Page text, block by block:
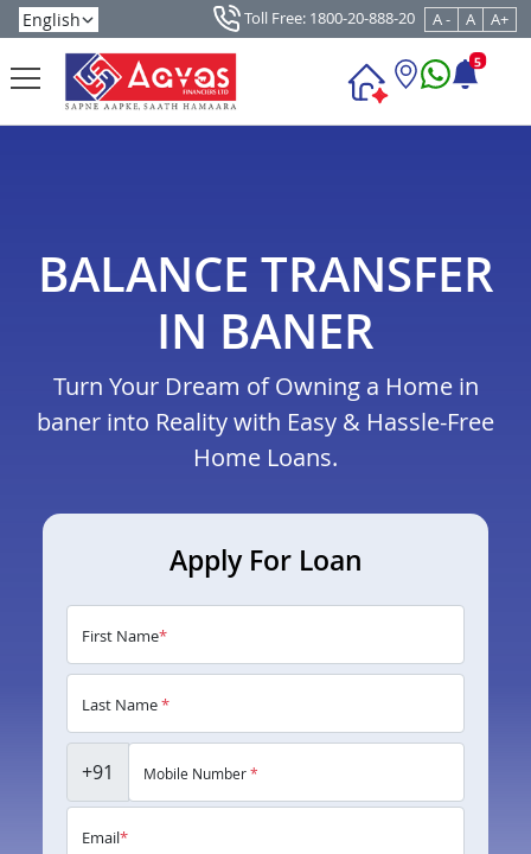
Toll Free: 1800-20-888-20 A - A A+
5
BALANCE TRANSFER
IN BANER
Turn Your Dream of Owning a Home in
baner into Reality with Easy & Hassle-Free
Home Loans.
Apply For Loan
First Name*
Last Name*
+91 Mobile Number*
Email*